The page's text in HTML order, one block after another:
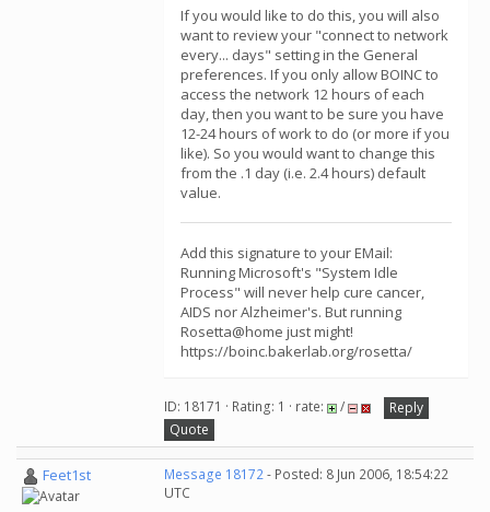
If you would like to do this, you will also
want to review your "connect to network
every... days" setting in the General
preferences. If you only allow BOINC to
access the network 12 hours of each
day, then you want to be sure you have
12-24 hours of work to do (or more if you
like). So you would want to change this
from the .1 day (i.e. 2.4 hours) default
value.
Add this signature to your EMail:
Running Microsoft's "System Idle
Process" will never help cure cancer,
AIDS nor Alzheimer's. But running
Rosetta@home just might!
https://boinc.bakerlab.org/rosetta/
ID: 18171 · Rating: 1 · rate: /
Reply
Quote
Feet1st Message 18172- Posted: 8 Jun 2006, 18:54:22
UTC